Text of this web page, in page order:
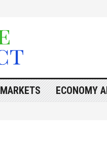
MARKETS ECONOMY